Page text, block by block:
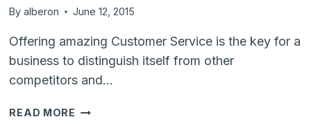
By alberon June 12, 2015
Offering amazing Customer Service is the key for a
business to distinguish itself from other
competitors and…
READ MORE 5